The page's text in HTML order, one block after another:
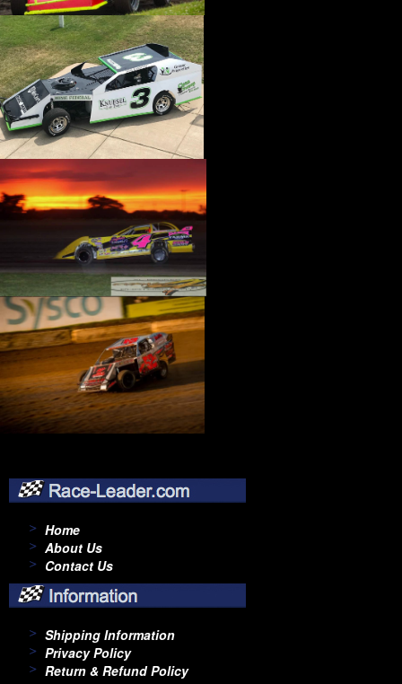
Home
About Us
Contact Us
Shipping Information
Privacy Policy
Return & Refund Policy